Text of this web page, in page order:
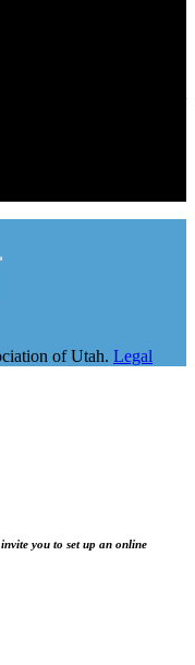
of Utah. Legal
you to set up an online